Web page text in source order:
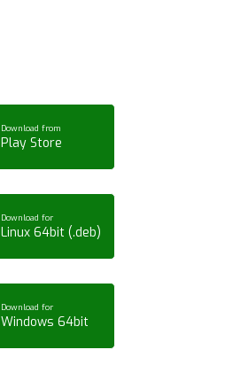
Download from
Play Store
Download for
Linux 64bit (.deb)
Download for
Windows 64bit